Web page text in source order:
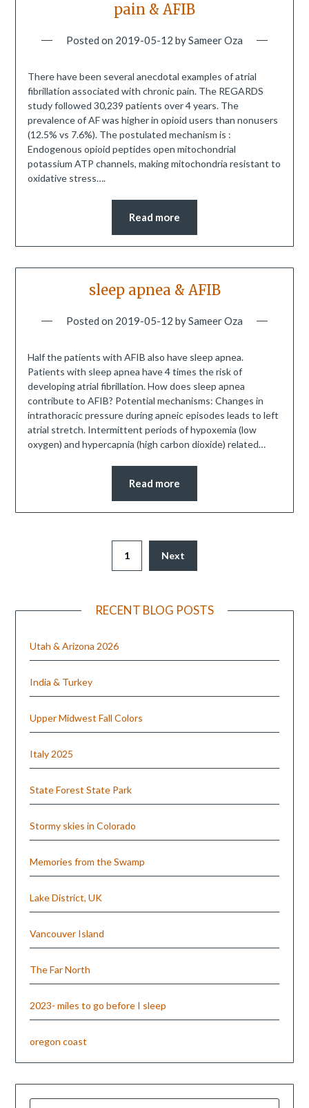
pain & AFIB
Posted on 2019-05-12 bySameer Oza
There have been several anecdotal examples of atrial
fibrillation associated with chronic pain. The REGARDS
study followed 30,239 patients over 4 years. The
prevalence of AF was higher in opioid users than nonusers
(12.5% vs 7.6%). The postulated mechanism is :
Endogenous opioid peptides open mitochondrial
potassium ATP channels, making mitochondria resistant to
oxidative stress….
Read more
sleep apnea & AFIB
Posted on 2019-05-12 bySameer Oza
Half the patients with AFIB also have sleep apnea.
Patients with sleep apnea have 4 times the risk of
developing atrial fibrillation. How does sleep apnea
contribute to AFIB? Potential mechanisms: Changes in
intrathoracic pressure during apneic episodes leads to left
atrial stretch. Intermittent periods of hypoxemia (low
oxygen) and hypercapnia (high carbon dioxide) related…
Read more
1 Next
RECENT BLOG POSTS
Utah & Arizona 2026
India & Turkey
Upper Midwest Fall Colors
Italy 2025
State Forest State Park
Stormy skies in Colorado
Memories from the Swamp
Lake District, UK
Vancouver Island
The Far North
2023- miles to go before I sleep
oregon coast